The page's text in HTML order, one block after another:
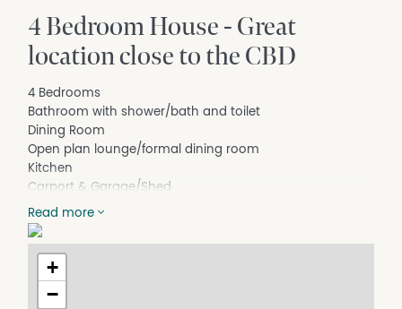
4 Bedroom House - Great
location close to the CBD
4 Bedrooms
Bathroom with shower/bath and toilet
Dining Room
Open plan lounge/formal dining room
Kitchen
Carport & Garage/Shed
Laundry
**Great location close to the CBD**
Read more
+
−